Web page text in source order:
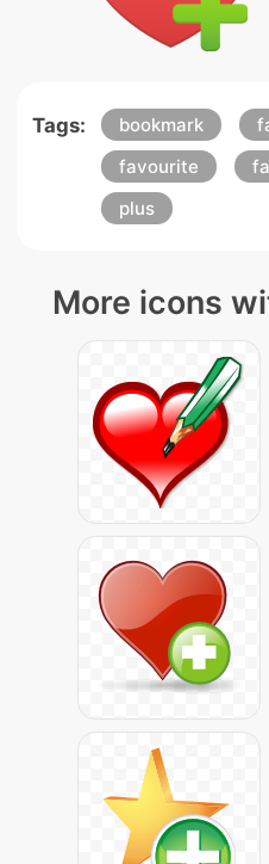
Tags: bookmark
favourite
plus
More icons